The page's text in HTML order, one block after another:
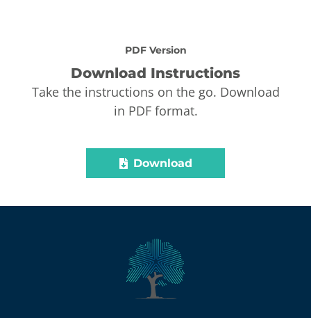
PDF Version
Download Instructions
Take the instructions on the go. Download
in PDF format.
Download